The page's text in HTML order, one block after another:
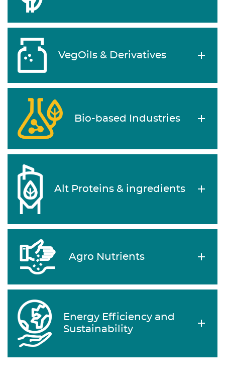
VegOils & Derivatives
Bio-based Industries
Alt Proteins & ingredients
Agro Nutrients
Energy Efficiency and
Sustainability